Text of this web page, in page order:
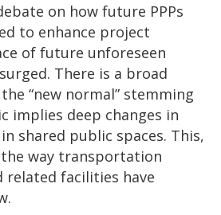
on how future PPPs
to enhance project
of future unforeseen
There is a broad
“new normal” stemming
implies deep changes in
shared public spaces. This,
way transportation
facilities have